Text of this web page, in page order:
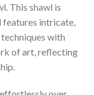
This shawl is
intricate,
with
of art, reflecting